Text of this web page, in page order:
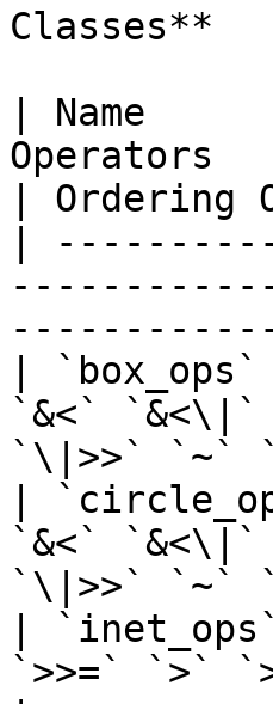
Classes**
| Name
Operators
| Ordering
|
|
`&<` `&<\|`
`\|>>`
|
`&<` `&<\|`
`\|>>`
|
`>>=` `>`